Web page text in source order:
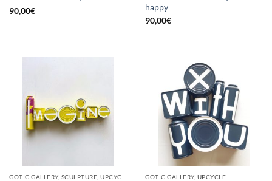
90,00€
happy
90,00€
GOTIC GALLERY, UPCYCLE